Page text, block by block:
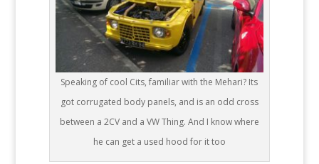
Speaking of cool Cits, familiar with the Mehari? Its
got corrugated body panels, and is an odd cross
between a 2CV and a VW Thing. And I know where
he can get a used hood for it too